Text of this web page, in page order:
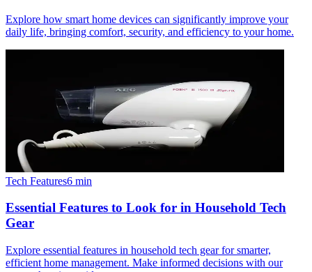
Explore how smart home devices can significantly improve your
daily life, bringing comfort, security, and efficiency to your home.
Tech Features6 min
Essential Features to Look for in Household Tech
Gear
Explore essential features in household tech gear for smarter,
efficient home management. Make informed decisions with our